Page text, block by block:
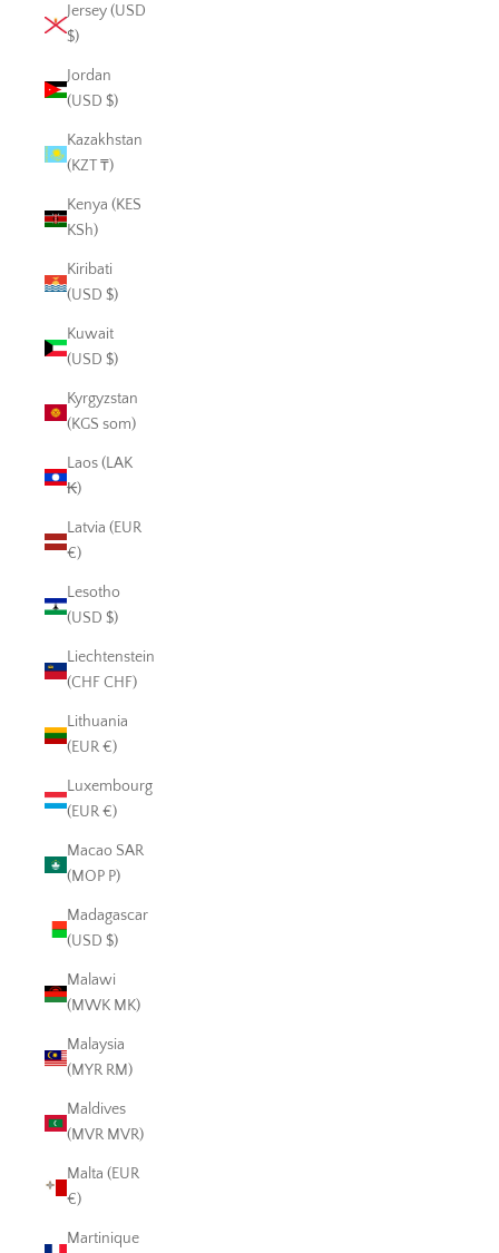
Jersey (USD
$)
Jordan
(USD $)
Kazakhstan
(KZT ₸)
Kenya (KES
KSh)
Kiribati
(USD $)
Kuwait
(USD $)
Kyrgyzstan
(KGS som)
Laos (LAK
₭)
Latvia (EUR
€)
Lesotho
(USD $)
Liechtenstein
(CHF CHF)
Lithuania
(EUR €)
Luxembourg
(EUR €)
Macao SAR
(MOP P)
Madagascar
(USD $)
Malawi
(MWK MK)
Malaysia
(MYR RM)
Maldives
(MVR MVR)
Malta (EUR
€)
Martinique